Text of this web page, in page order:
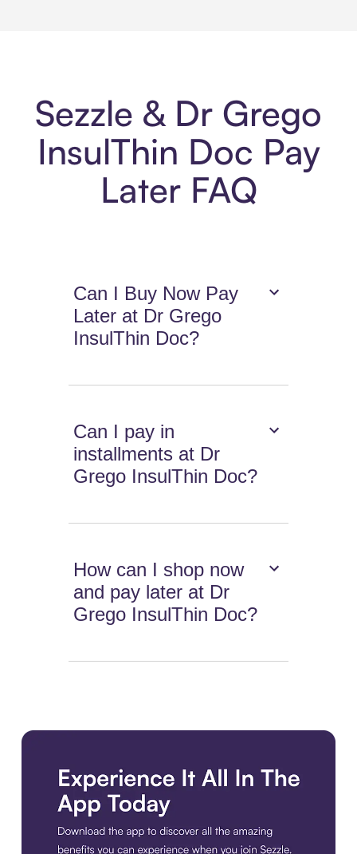
Sezzle & Dr Grego
InsulThin Doc Pay
Later FAQ
Can I Buy Now Pay
Later at Dr Grego
InsulThin Doc?
Can I pay in
installments at Dr
Grego InsulThin Doc?
How can I shop now
and pay later at Dr
Grego InsulThin Doc?